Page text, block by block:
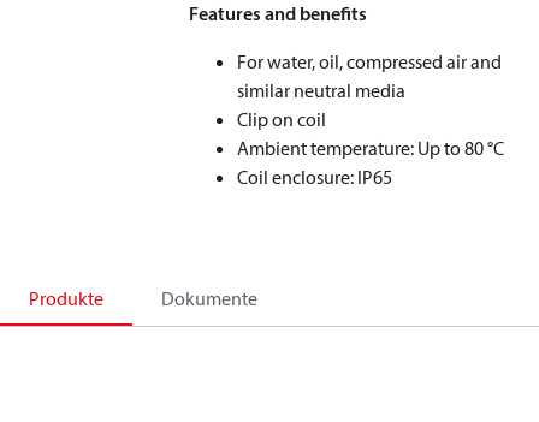
Features and benefits
For water, oil, compressed air and
similar neutral media
Clip on coil
Ambient temperature: Up to 80 °C
Coil enclosure: IP65
Produkte Dokumente